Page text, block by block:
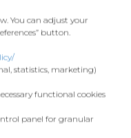
You can adjust your
button.
statistics, marketing)
functional cookies
panel for granular
Fashion
Flags
Competitions
Prints and Canvas
Contact
Donate
Meet the